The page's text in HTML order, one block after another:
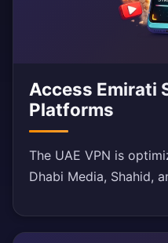
Access Emirati
Platforms
The UAE VPN is
Dhabi Media, Shahid,